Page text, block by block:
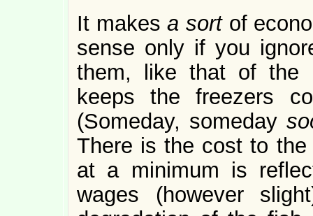
It makesa sort of
sense only if you
them, like that of the
keeps the freezers
(Someday, someday
There is the cost to
at a minimum is
wages (however